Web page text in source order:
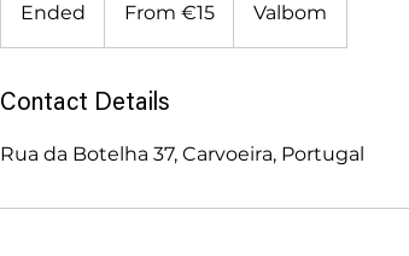
Ended
n
e
eurosFrom €15 Valbom
Contact Details
Rua da Botelha 37, Carvoeira, Portugal